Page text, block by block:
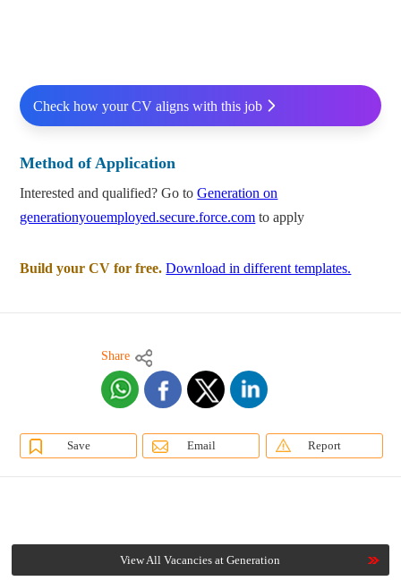
Check how your CV aligns with this job
Method of Application
Interested and qualified? Go toGeneration on
generationyouemployed.secure.force.com to apply
Build your CV for free. Download in different templates.
Share
Save Email Report
View All Vacancies at Generation